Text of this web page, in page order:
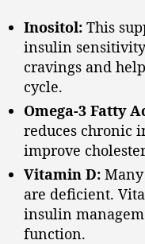
Inositol: This
insulin
cravings and
cycle.
Omega-3 Fatty
reduces chronic
improve
Vitamin D:
are deficient.
insulin
function.